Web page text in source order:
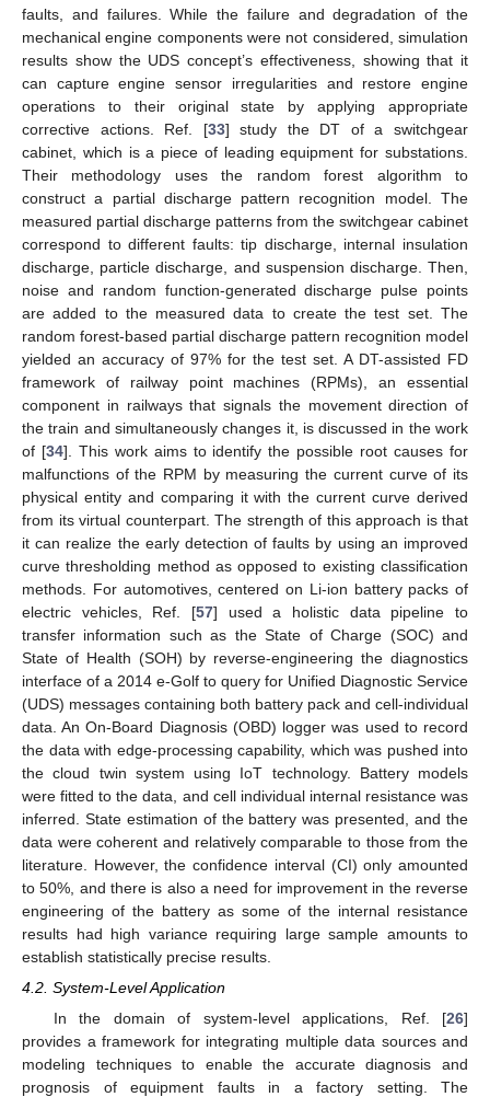
faults, and failures. While the failure and degradation of the
mechanical engine components were not considered, simulation
results show the UDS concept’s effectiveness, showing that it
can capture engine sensor irregularities and restore engine
operations to their original state by applying appropriate
corrective actions. Ref. [33] study the DT of a switchgear
cabinet, which is a piece of leading equipment for substations.
Their methodology uses the random forest algorithm to
construct a partial discharge pattern recognition model. The
measured partial discharge patterns from the switchgear cabinet
correspond to different faults: tip discharge, internal insulation
discharge, particle discharge, and suspension discharge. Then,
noise and random function-generated discharge pulse points
are added to the measured data to create the test set. The
random forest-based partial discharge pattern recognition model
yielded an accuracy of 97% for the test set. A DT-assisted FD
framework of railway point machines (RPMs), an essential
component in railways that signals the movement direction of
the train and simultaneously changes it, is discussed in the work
of [34]. This work aims to identify the possible root causes for
malfunctions of the RPM by measuring the current curve of its
physical entity and comparing it with the current curve derived
from its virtual counterpart. The strength of this approach is that
it can realize the early detection of faults by using an improved
curve thresholding method as opposed to existing classification
methods. For automotives, centered on Li-ion battery packs of
electric vehicles, Ref. [57] used a holistic data pipeline to
transfer information such as the State of Charge (SOC) and
State of Health (SOH) by reverse-engineering the diagnostics
interface of a 2014 e-Golf to query for Unified Diagnostic Service
(UDS) messages containing both battery pack and cell-individual
data. An On-Board Diagnosis (OBD) logger was used to record
the data with edge-processing capability, which was pushed into
the cloud twin system using IoT technology. Battery models
were fitted to the data, and cell individual internal resistance was
inferred. State estimation of the battery was presented, and the
data were coherent and relatively comparable to those from the
literature. However, the confidence interval (CI) only amounted
to 50%, and there is also a need for improvement in the reverse
engineering of the battery as some of the internal resistance
results had high variance requiring large sample amounts to
establish statistically precise results.
4.2. System-Level Application
In the domain of system-level applications, Ref. [26]
provides a framework for integrating multiple data sources and
modeling techniques to enable the accurate diagnosis and
prognosis of equipment faults in a factory setting. The